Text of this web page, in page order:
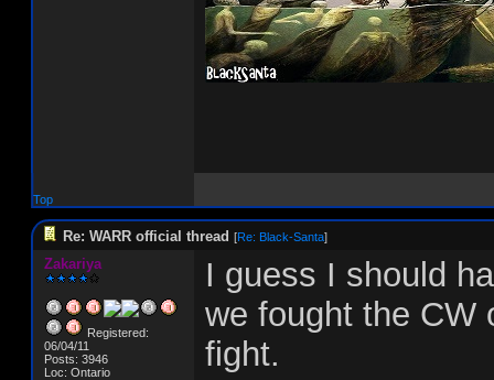
Top
Re: WARR official thread [Re: Black-Santa]
Zakariya
Registered:
06/04/11
Posts: 3946
Loc: Ontario
I guess I should
we fought the CW
fight.